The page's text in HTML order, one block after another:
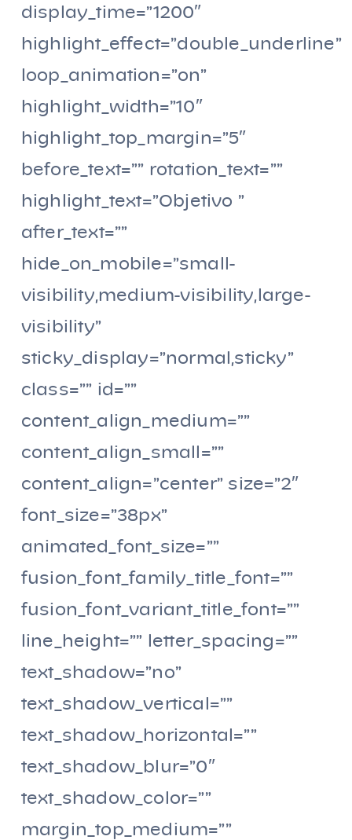
display_time=”1200″
highlight_effect=”double_underline”
loop_animation=”on”
highlight_width=”10″
highlight_top_margin=”5″
before_text=”” rotation_text=””
highlight_text=”Objetivo ”
after_text=””
hide_on_mobile=”small-
visibility,medium-visibility,large-
visibility”
sticky_display=”normal,sticky”
class=”” id=””
content_align_medium=””
content_align_small=””
content_align=”center” size=”2″
font_size=”38px”
animated_font_size=””
fusion_font_family_title_font=””
fusion_font_variant_title_font=””
line_height=”” letter_spacing=””
text_shadow=”no”
text_shadow_vertical=””
text_shadow_horizontal=””
text_shadow_blur=”0″
text_shadow_color=””
margin_top_medium=””